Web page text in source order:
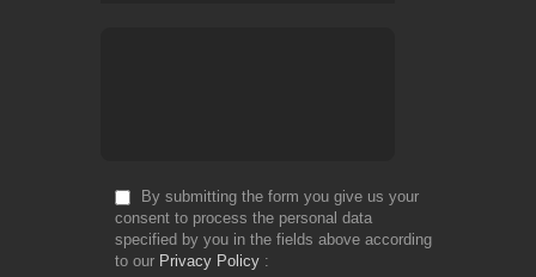
By submitting the form you give us your
consent to process the personal data
specified by you in the fields above according
to our Privacy Policy